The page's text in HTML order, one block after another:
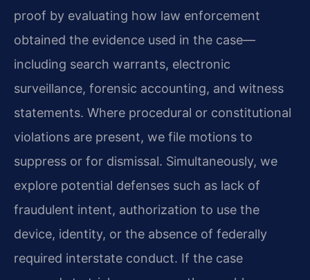
proof by evaluating how law enforcement
obtained the evidence used in the case—
including search warrants, electronic
surveillance, forensic accounting, and witness
statements. Where procedural or constitutional
violations are present, we file motions to
suppress or for dismissal. Simultaneously, we
explore potential defenses such as lack of
fraudulent intent, authorization to use the
device, identity, or the absence of federally
required interstate conduct. If the case